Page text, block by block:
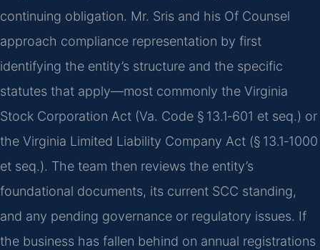
continuing obligation. Mr. Sris and his Of Counsel
approach compliance representation by first
identifying the entity’s structure and the specific
statutes that apply—most commonly the Virginia
Stock Corporation Act (Va. Code § 13.1‑601 et seq.) or
the Virginia Limited Liability Company Act (§ 13.1‑1000
et seq.). The team then reviews the entity’s
foundational documents, its current SCC standing,
and any pending governance or regulatory issues. If
the business has fallen behind on annual registrations